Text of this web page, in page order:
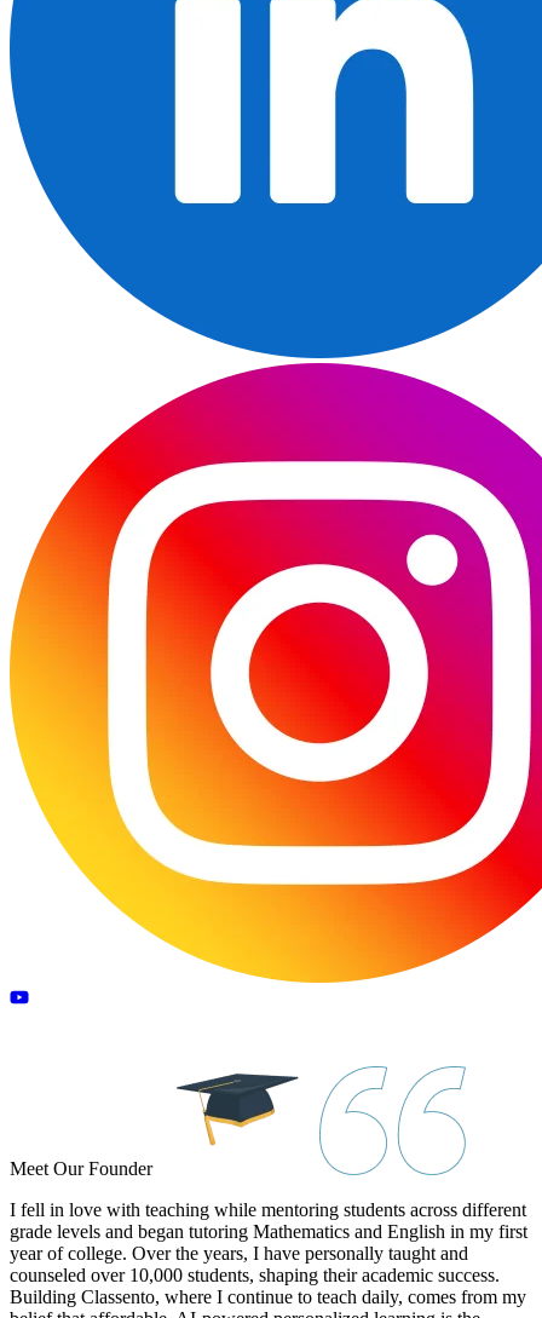
Meet Our Founder
I fell in love with teaching while mentoring students across different
grade levels and began tutoring Mathematics and English in my first
year of college. Over the years, I have personally taught and
counseled over 10,000 students, shaping their academic success.
Building Classento, where I continue to teach daily, comes from my